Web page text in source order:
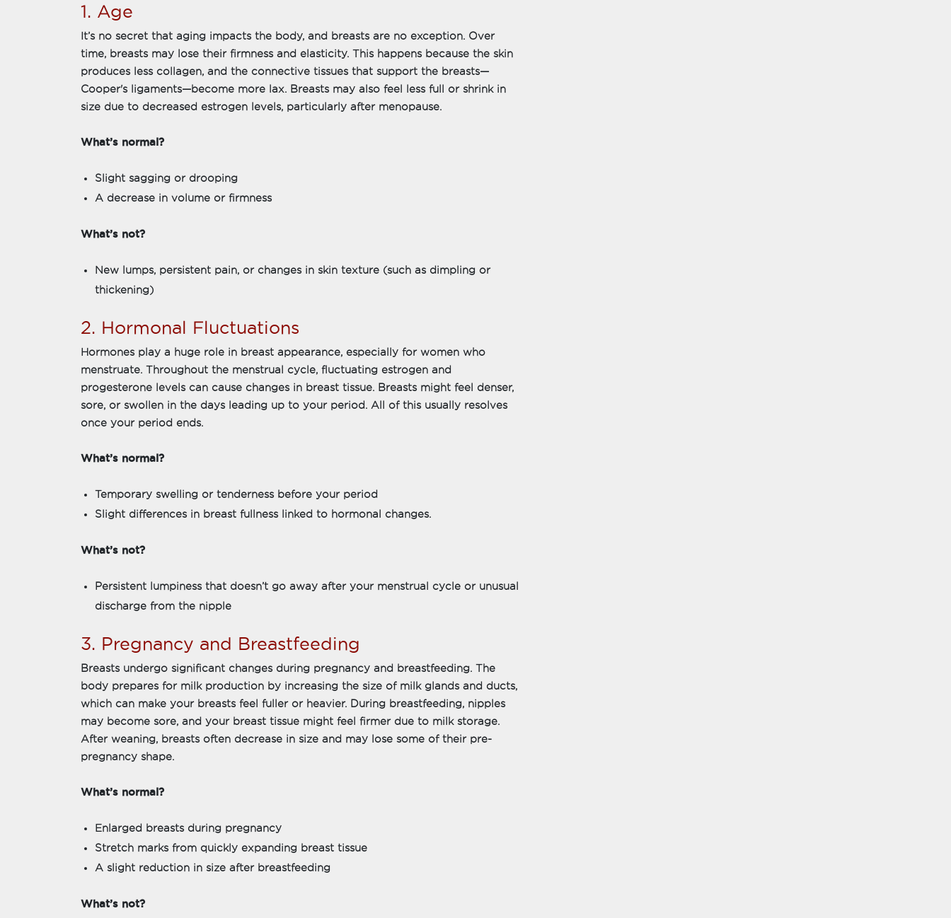
1. Age
It’s no secret that aging impacts the body, and breasts are no exception. Over
time, breasts may lose their firmness and elasticity. This happens because the skin
produces less collagen, and the connective tissues that support the breasts—
Cooper's ligaments—become more lax. Breasts may also feel less full or shrink in
size due to decreased estrogen levels, particularly after menopause.
What’s normal?
Slight sagging or drooping
A decrease in volume or firmness
What’s not?
New lumps, persistent pain, or changes in skin texture (such as dimpling or
thickening)
2. Hormonal Fluctuations
Hormones play a huge role in breast appearance, especially for women who
menstruate. Throughout the menstrual cycle, fluctuating estrogen and
progesterone levels can cause changes in breast tissue. Breasts might feel denser,
sore, or swollen in the days leading up to your period. All of this usually resolves
once your period ends.
What’s normal?
Temporary swelling or tenderness before your period
Slight differences in breast fullness linked to hormonal changes.
What’s not?
Persistent lumpiness that doesn’t go away after your menstrual cycle or unusual
discharge from the nipple
3. Pregnancy and Breastfeeding
Breasts undergo significant changes during pregnancy and breastfeeding. The
body prepares for milk production by increasing the size of milk glands and ducts,
which can make your breasts feel fuller or heavier. During breastfeeding, nipples
may become sore, and your breast tissue might feel firmer due to milk storage.
After weaning, breasts often decrease in size and may lose some of their pre-
pregnancy shape.
What’s normal?
Enlarged breasts during pregnancy
Stretch marks from quickly expanding breast tissue
A slight reduction in size after breastfeeding
What’s not?